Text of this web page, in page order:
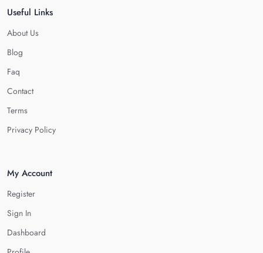
Useful Links
About Us
Blog
Faq
Contact
Terms
Privacy Policy
My Account
Register
Sign In
Dashboard